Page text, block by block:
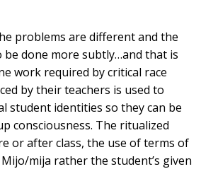
problems are different and the
done more subtly…and that is
work required by critical race
by their teachers is used to
student identities so they can be
consciousness. The ritualized
or after class, the use of terms of
mija rather the student’s given